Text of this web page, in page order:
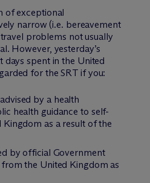
of exceptional
narrow (i.e. bereavement
problems not usually
However, yesterday’s
days spent in the United
for the SRT if you:
by a health
health guidance to self-
Kingdom as a result of the
by official Government
the United Kingdom as